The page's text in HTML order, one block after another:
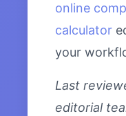
online
calculator
your
Last
editorial